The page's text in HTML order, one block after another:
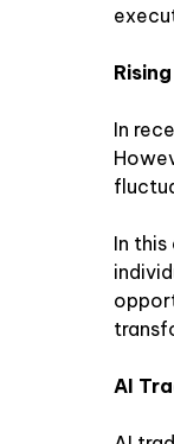
In
In
AI